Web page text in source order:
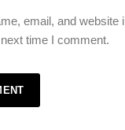
email, and website
time I comment.